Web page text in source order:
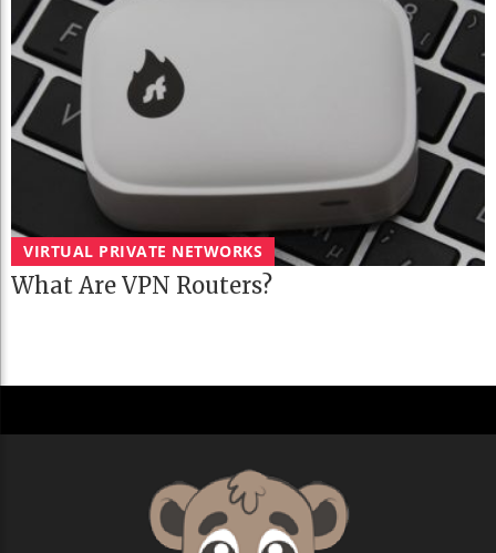
VIRTUAL PRIVATE NETWORKS
What Are VPN Routers?